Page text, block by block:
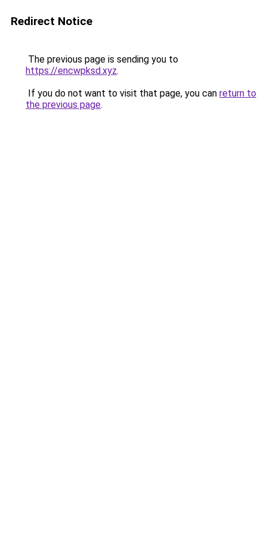
Redirect Notice
The previous page is sending you to
https://encwpksd.xyz.
If you do not want to visit that page, you can return to
the previous page.